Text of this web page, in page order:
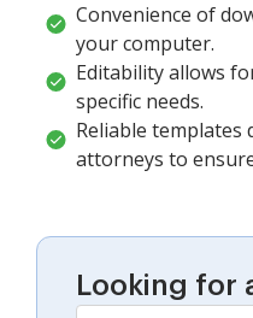
Convenience of
your computer.
Editability allows
specific needs.
Reliable templates
attorneys to
Looking for